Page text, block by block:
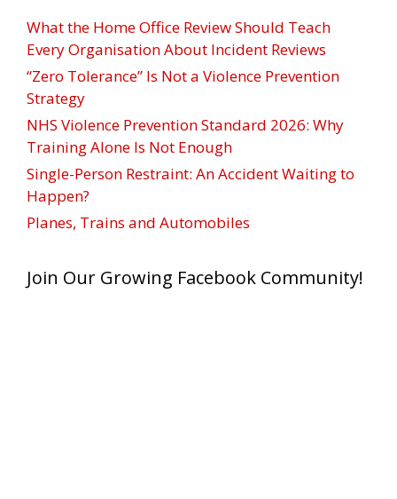
What the Home Office Review Should Teach
Every Organisation About Incident Reviews
“Zero Tolerance” Is Not a Violence Prevention
Strategy
NHS Violence Prevention Standard 2026: Why
Training Alone Is Not Enough
Single-Person Restraint: An Accident Waiting to
Happen?
Planes, Trains and Automobiles
Join Our Growing Facebook Community!